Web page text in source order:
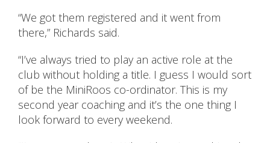
“We got them registered and it went from
there,” Richards said.
“I’ve always tried to play an active role at the
club without holding a title. I guess I would sort
of be the MiniRoos co-ordinator. This is my
second year coaching and it’s the one thing I
look forward to every weekend.